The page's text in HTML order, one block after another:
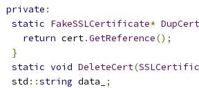
private :
static FakeSSLCertificate* DupCert
return cert.GetReference();
}
static void DeleteCert(
  std
::string data_
;